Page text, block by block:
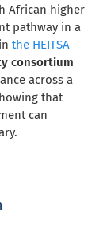
African higher
pathway in a
inthe HEITSA
consortium
across a
that
can